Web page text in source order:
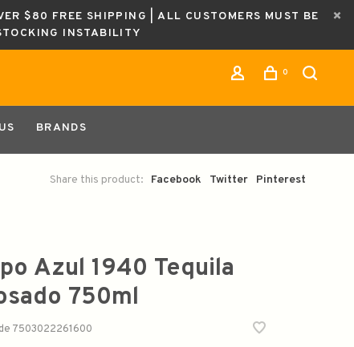
$80 FREE SHIPPING | ALL CUSTOMERS MUST BE
INSTABILITY
0
BRANDS
Share this product: Facebook Twitter Pinterest
Azul 1940 Tequila
750ml
7503022261600